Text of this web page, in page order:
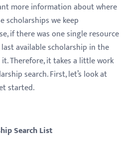
more information about where
scholarships we keep
if there was one single resource
available scholarship in the
it. Therefore, it takes a little work
search. First, let’s look at
started.
Search List